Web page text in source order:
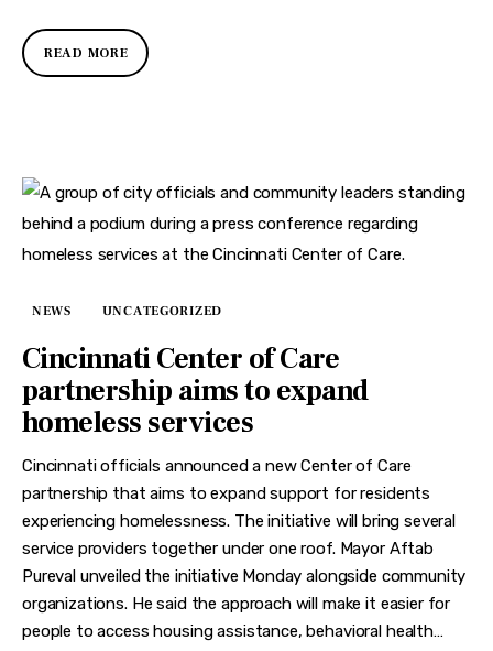
READ MORE
NEWS UNCATEGORIZED
Cincinnati Center of Care
partnership aims to expand
homeless services
Cincinnati officials announced a new Center of Care
partnership that aims to expand support for residents
experiencing homelessness. The initiative will bring several
service providers together under one roof. Mayor Aftab
Pureval unveiled the initiative Monday alongside community
organizations. He said the approach will make it easier for
people to access housing assistance, behavioral health…